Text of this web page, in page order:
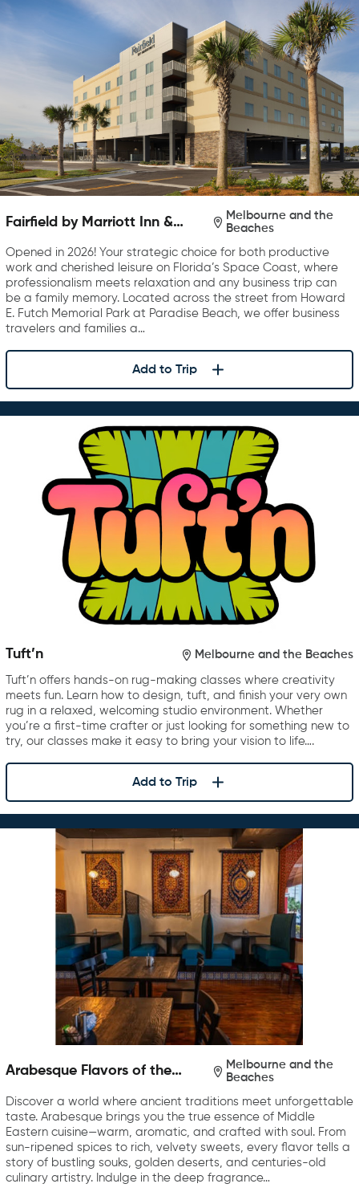
Fairfield by Marriott Inn &
Melbourne and the
Beaches
Opened in 2026! Your strategic choice for both productive
work and cherished leisure on Florida’s Space Coast, where
professionalism meets relaxation and any business trip can
be a family memory. Located across the street from Howard
E. Futch Memorial Park at Paradise Beach, we offer business
travelers and families a…
Add to Trip
Tuft’n Melbourne and the Beaches
Tuft’n offers hands-on rug-making classes where creativity
meets fun. Learn how to design, tuft, and finish your very own
rug in a relaxed, welcoming studio environment. Whether
you’re a first-time crafter or just looking for something new to
try, our classes make it easy to bring your vision to life….
Add to Trip
Arabesque Flavors of the
Melbourne and the
Beaches
Discover a world where ancient traditions meet unforgettable
taste. Arabesque brings you the true essence of Middle
Eastern cuisine—warm, aromatic, and crafted with soul. From
sun-ripened spices to rich, velvety sweets, every flavor tells a
story of bustling souks, golden deserts, and centuries-old
culinary artistry. Indulge in the deep fragrance…